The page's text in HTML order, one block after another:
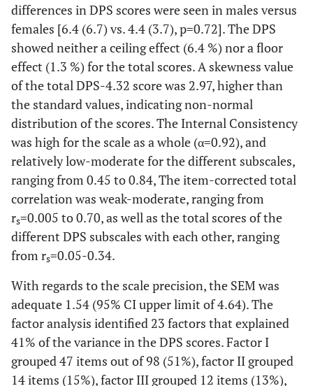
differences in DPS scores were seen in males versus
females [6.4 (6.7) vs. 4.4 (3.7), p=0.72]. The DPS
showed neither a ceiling effect (6.4 %) nor a floor
effect (1.3 %) for the total scores. A skewness value
of the total DPS-4.32 score was 2.97, higher than
the standard values, indicating non-normal
distribution of the scores. The Internal Consistency
was high for the scale as a whole (α=0.92), and
relatively low-moderate for the different subscales,
ranging from 0.45 to 0.84, The item-corrected total
correlation was weak-moderate, ranging from
rs=0.005 to 0.70, as well as the total scores of the
different DPS subscales with each other, ranging
from rs=0.05-0.34.
With regards to the scale precision, the SEM was
adequate 1.54 (95% CI upper limit of 4.64). The
factor analysis identified 23 factors that explained
41% of the variance in the DPS scores. Factor I
grouped 47 items out of 98 (51%), factor II grouped
14 items (15%), factor III grouped 12 items (13%),